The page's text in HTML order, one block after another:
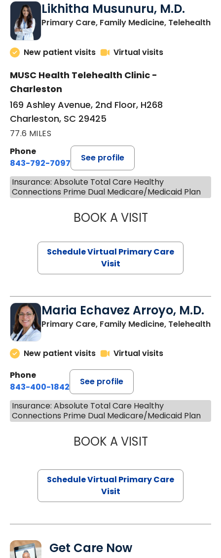
Likhitha Musunuru, M.D.
Primary Care, Family Medicine, Telehealthin
New patient visits Virtual visits
MUSC Health Telehealth Clinic -
Charleston
169 Ashley Avenue, 2nd Floor, H268
Charleston, SC 29425
77.6 MILES
Phone
843-792-7097
See profile
Insurance: Absolute Total Care Healthy
Connections Prime Dual Medicare/Medicaid Plan
BOOK A VISITLIKHITHA
Schedule Virtual Primary Care
Visit
Maria Echavez Arroyo, M.D.
Primary Care, Family Medicine, Telehealth
New patient visits
Virtual visits
Phone
843-400-1842
See profile
Insurance: Absolute Total Care Healthy
Connections Prime Dual Medicare/Medicaid Plan
BOOK A VISITMARIA
Schedule Virtual Primary Care
Visit
Get Care Now